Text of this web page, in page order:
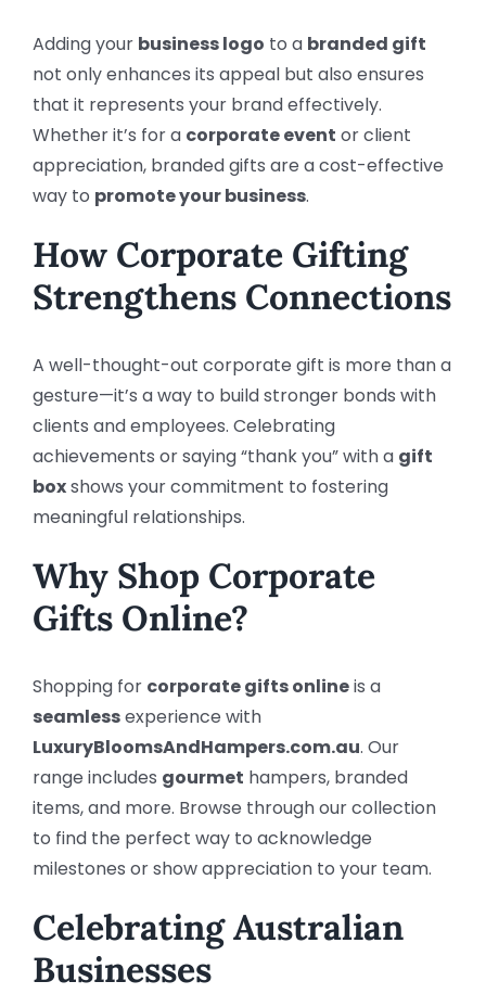
Adding your business logo to a branded gift
not only enhances its appeal but also ensures
that it represents your brand effectively.
Whether it’s for a corporate event or client
appreciation, branded gifts are a cost-effective
way to promote your business.
How Corporate Gifting
Strengthens Connections
A well-thought-out corporate gift is more than a
gesture—it’s a way to build stronger bonds with
clients and employees. Celebrating
achievements or saying “thank you” with a gift
boxshows your commitment to fostering
meaningful relationships.
Why Shop Corporate
Gifts Online?
Shopping for corporate gifts onlineis a
seamlessexperience with
LuxuryBloomsAndHampers.com.au. Our
range includes gourmet hampers, branded
items, and more. Browse through our collection
to find the perfect way to acknowledge
milestones or show appreciation to your team.
Celebrating Australian
Businesses